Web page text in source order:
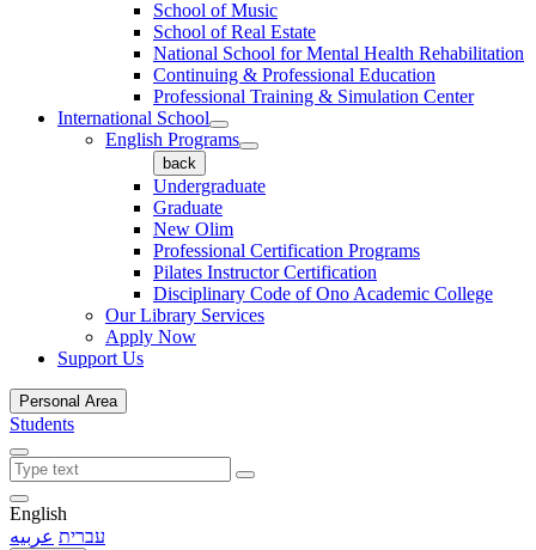
School of Music
School of Real Estate
National School for Mental Health Rehabilitation
Continuing & Professional Education
Professional Training & Simulation Center
International School
English Programs
back
Undergraduate
Graduate
New Olim
Professional Certification Programs
Pilates Instructor Certification
Disciplinary Code of Ono Academic College
Our Library Services
Apply Now
Support Us
Personal Area
Students
English
עברית عربيه